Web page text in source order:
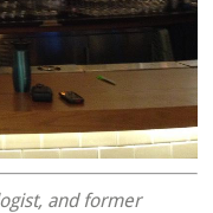
and former